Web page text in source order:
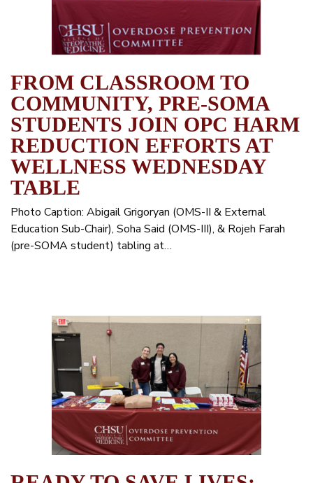
FROM CLASSROOM TO
COMMUNITY, PRE-SOMA
STUDENTS JOIN OPC HARM
REDUCTION EFFORTS AT
WELLNESS WEDNESDAY
TABLE
Photo Caption: Abigail Grigoryan (OMS-II & External
Education Sub-Chair), Soha Said (OMS-III), & Rojeh Farah
(pre-SOMA student) tabling at…